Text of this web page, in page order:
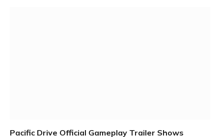
Pacific Drive Official Gameplay Trailer Shows